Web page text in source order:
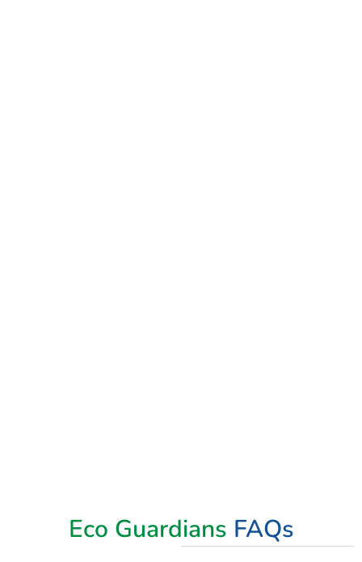
Eco Guardians FAQs